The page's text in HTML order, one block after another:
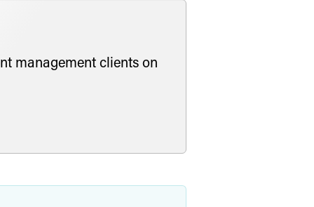
management clients on